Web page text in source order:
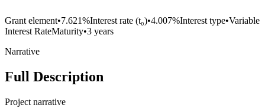
Grant element•7.621%Interest rate (t₀)•4.007%Interest type•Variable
Interest RateMaturity•3 years
Narrative
Full Description
Project narrative